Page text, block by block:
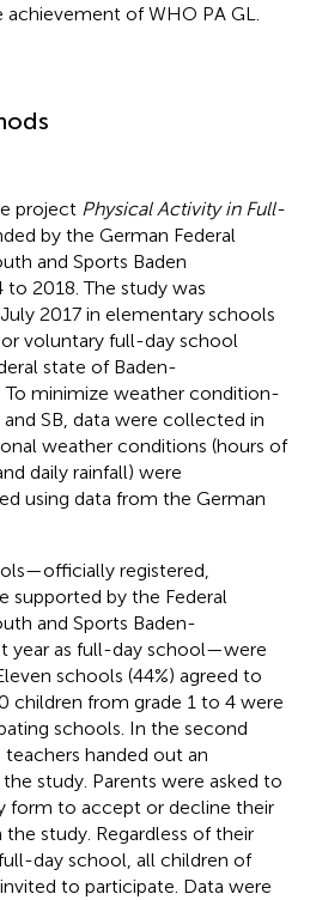
of WHO PA GL.
project Physical Activity in Full-
by the German Federal
and Sports Baden
2018. The study was
2017 in elementary schools
voluntary full-day school
state of Baden-
minimize weather condition-
SB, data were collected in
weather conditions (hours of
daily rainfall) were
using data from the German
registered,
supported by the Federal
and Sports Baden-
year as full-day school—were
schools (44%) agreed to
children from grade 1 to 4 were
schools. In the second
teachers handed out an
study. Parents were asked to
form to accept or decline their
study. Regardless of their
day school, all children of
to participate. Data were